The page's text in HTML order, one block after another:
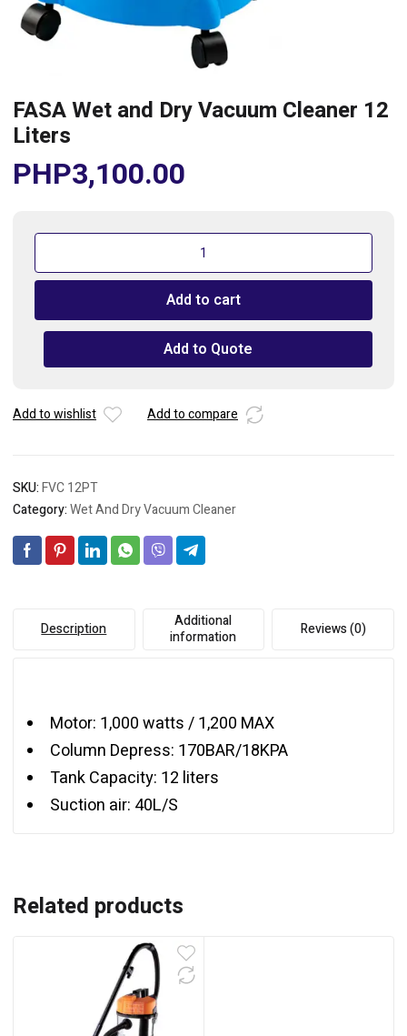
FASA Wet and Dry Vacuum Cleaner 12
Liters
PHP3,100.00
FASA
and
Vacuum
12
Add to cart
Add to Quote
Add to wishlist Add to compare
SKU:FVC 12PT
Category:Wet And Dry Vacuum Cleaner
Description
Additional
information
Reviews (0)
Motor: 1,000 watts / 1,200 MAX
Column Depress: 170BAR/18KPA
Tank Capacity: 12 liters
Suction air: 40L/S
Related products